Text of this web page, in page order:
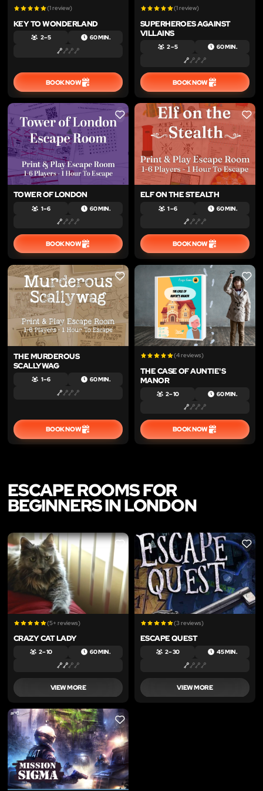
(1 review)
KEY TO WONDERLAND
2 – 5 60 MIN.
BOOK NOW
(1 review)
SUPERHEROES AGAINST
VILLAINS
2 – 5 60 MIN.
BOOK NOW
LIKE
TOWER OF LONDON
1 – 6 60 MIN.
BOOK NOW
LIKE
ELF ON THE STEALTH
1 – 6 60 MIN.
BOOK NOW
LIKE
THE MURDEROUS
SCALLYWAG
1 – 6 60 MIN.
BOOK NOW
LIKE
(4 reviews)
THE CASE OF AUNTIE'S
MANOR
2 – 10 60 MIN.
BOOK NOW
ESCAPE ROOMS FOR
BEGINNERS IN LONDON
(5+ reviews)
CRAZY CAT LADY
2 – 10 60 MIN.
VIEW MORE
LIKE
(3 reviews)
ESCAPE QUEST
2 – 30 45 MIN.
VIEW MORE
LIKE